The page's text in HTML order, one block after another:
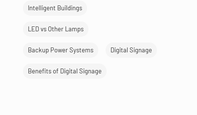
Intelligent Buildings
LED vs Other Lamps
Backup Power Systems Digital Signage
Benefits of Digital Signage